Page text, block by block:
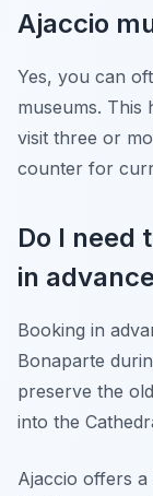
Ajaccio
Yes, you can
museums. This
visit three or
counter for
Do I need
in
Booking in
Bonaparte
preserve the
into the
Ajaccio offers